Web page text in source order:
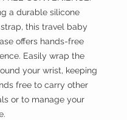
a durable silicone
this travel baby
offers hands-free
Easily wrap the
your wrist, keeping
free to carry other
or to manage your